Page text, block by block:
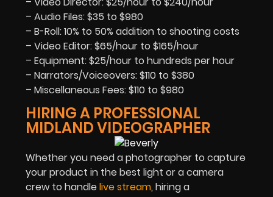
– Audio Files: $35 to $980
– B-Roll: 10% to 50% addition to shooting costs
– Video Editor: $65/hour to $165/hour
– Equipment: $25/hour to hundreds per hour
– Narrators/Voiceovers: $110 to $380
– Miscellaneous Fees: $110 to $980
HIRING A PROFESSIONAL
MIDLAND VIDEOGRAPHER
Whether you need a photographer to capture
your product in the best light or a camera
crew to handlelive stream, hiring a